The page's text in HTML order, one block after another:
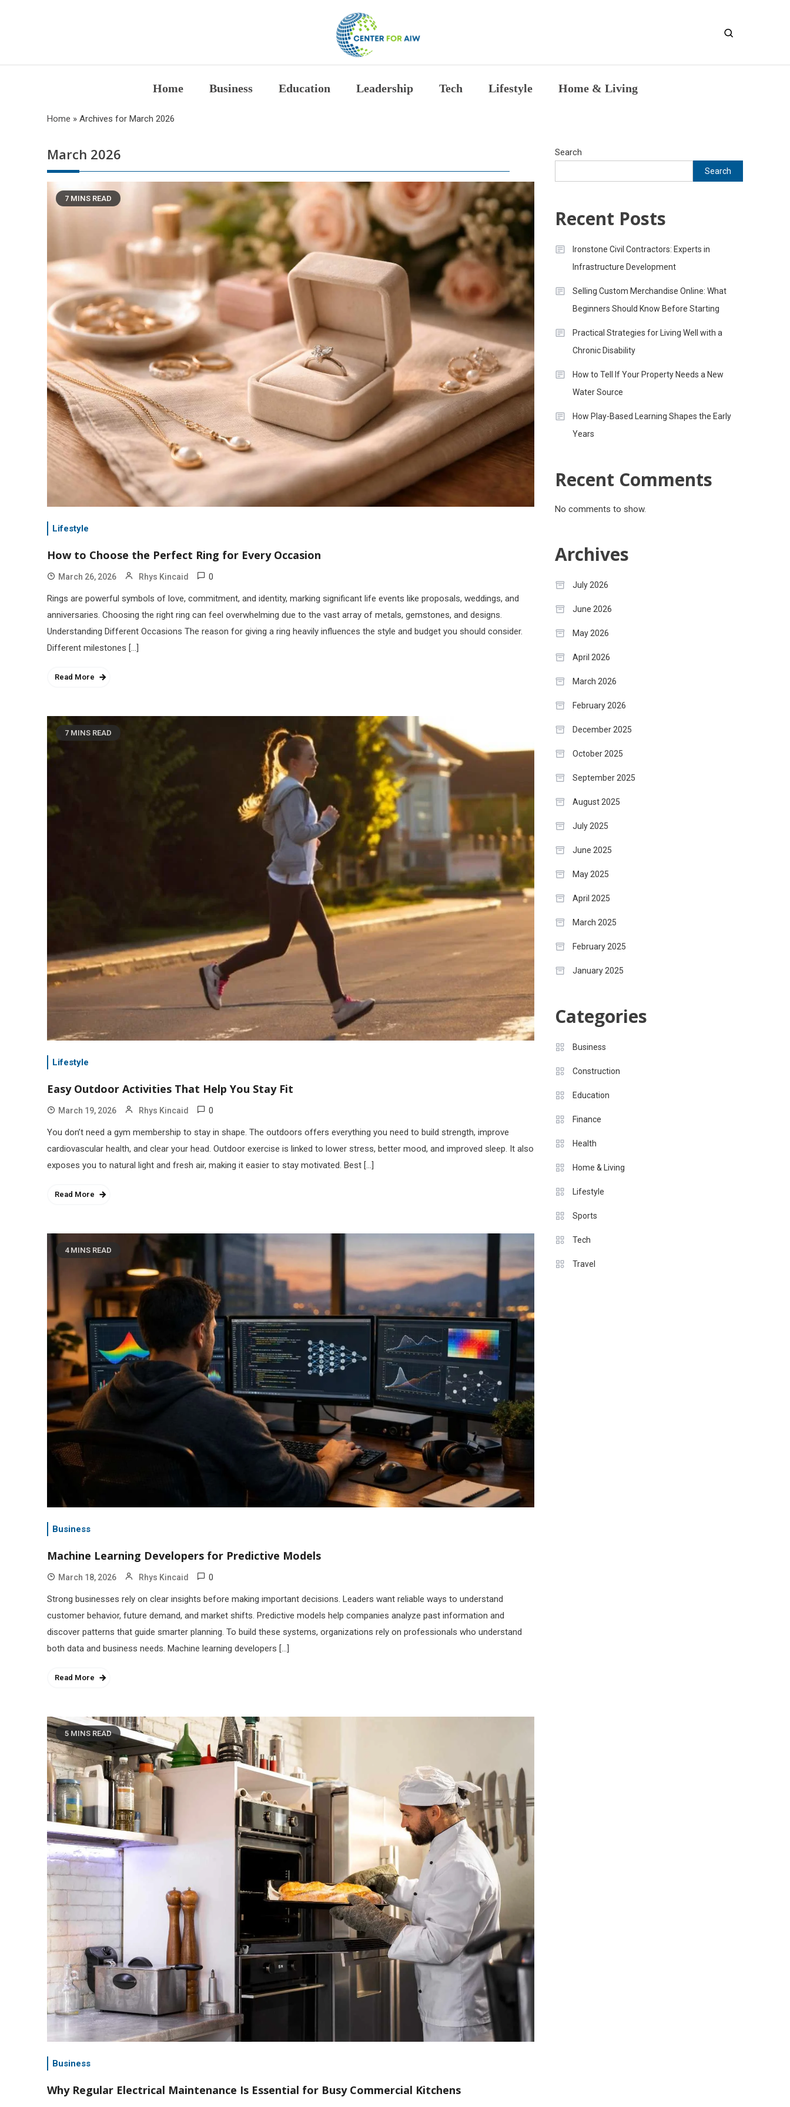
The Center for Authentic Intellectual Work
Home Business Education Leadership Tech Lifestyle Home & Living
Home » Archives for March 2026
March 2026
7 MINS READ
Lifestyle
How to Choose the Perfect Ring for Every Occasion
March 26, 2026 Rhys Kincaid 0
Rings are powerful symbols of love, commitment, and identity, marking significant life events like proposals, weddings, and
anniversaries. Choosing the right ring can feel overwhelming due to the vast array of metals, gemstones, and designs.
Understanding Different Occasions The reason for giving a ring heavily influences the style and budget you should consider.
Different milestones […]
Read More
7 MINS READ
Lifestyle
Easy Outdoor Activities That Help You Stay Fit
March 19, 2026 Rhys Kincaid 0
You don’t need a gym membership to stay in shape. The outdoors offers everything you need to build strength, improve
cardiovascular health, and clear your head. Outdoor exercise is linked to lower stress, better mood, and improved sleep. It also
exposes you to natural light and fresh air, making it easier to stay motivated. Best […]
Read More
4 MINS READ
Business
Machine Learning Developers for Predictive Models
March 18, 2026 Rhys Kincaid 0
Strong businesses rely on clear insights before making important decisions. Leaders want reliable ways to understand
customer behavior, future demand, and market shifts. Predictive models help companies analyze past information and
discover patterns that guide smarter planning. To build these systems, organizations rely on professionals who understand
both data and business needs. Machine learning developers […]
Read More
5 MINS READ
Business
Why Regular Electrical Maintenance Is Essential for Busy Commercial Kitchens
Search
Search
Recent Posts
Ironstone Civil Contractors: Experts in
Infrastructure Development
Selling Custom Merchandise Online: What
Beginners Should Know Before Starting
Practical Strategies for Living Well with a
Chronic Disability
How to Tell If Your Property Needs a New
Water Source
How Play-Based Learning Shapes the Early
Years
Recent Comments
No comments to show.
Archives
July 2026
June 2026
May 2026
April 2026
March 2026
February 2026
December 2025
October 2025
September 2025
August 2025
July 2025
June 2025
May 2025
April 2025
March 2025
February 2025
January 2025
Categories
Business
Construction
Education
Finance
Health
Home & Living
Lifestyle
Sports
Tech
Travel